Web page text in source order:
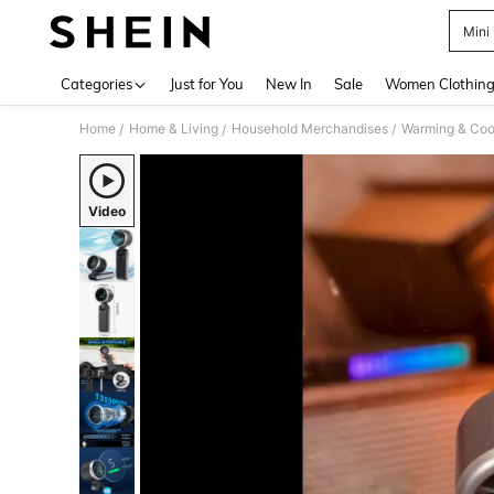
Mini
Categories Just for You New In Sale Women Clothing
Home / Home & Living / Household Merchandises / Warming &
Video